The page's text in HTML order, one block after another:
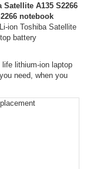
Satellite A135 S2266
notebook
ion Toshiba Satellite
battery
life lithium-ion laptop
need, when you